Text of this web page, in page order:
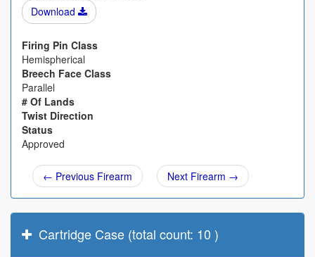
Download
Firing Pin Class
Hemispherical
Breech Face Class
Parallel
# Of Lands
Twist Direction
Status
Approved
← Previous Firearm Next Firearm →
Cartridge Case (total count: 10 )